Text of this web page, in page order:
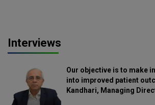
Interviews
Our objective is to make
into improved patient
Kandhari, Managing